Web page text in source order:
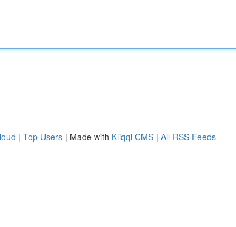
| Top Users | Made with Kliqqi CMS | All RSS Feeds